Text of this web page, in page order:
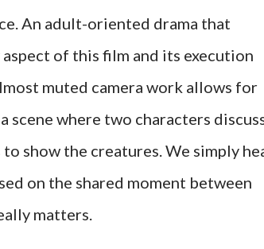
An adult-oriented drama that
of this film and its execution
muted camera work allows for
scene where two characters
show the creatures. We simply
on the shared moment between
matters.